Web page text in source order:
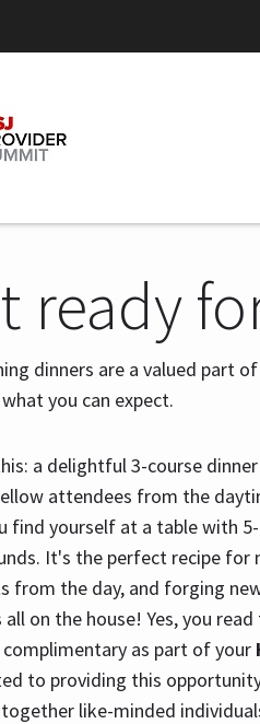
ready
dinners are a valued part of
you can expect.
a delightful 3-course
attendees from the
find yourself at a table with
It's the perfect recipe for
from the day, and forging
all on the house! Yes, you
complimentary as part of your
to providing this
like-minded